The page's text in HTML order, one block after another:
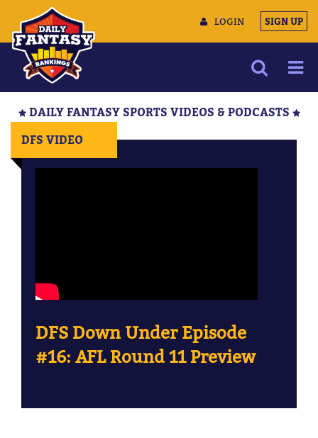
LOGIN SIGN UP
DAILY FANTASY SPORTS VIDEOS & PODCASTS
DFS VIDEO
DFS Down Under Episode
#16: AFL Round 11 Preview